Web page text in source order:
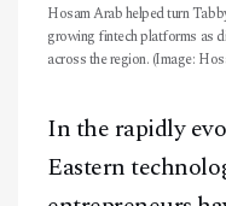
Hosam Arab helped turn
growing fintech platforms as
across the region. (Image:
In the rapidly
Eastern